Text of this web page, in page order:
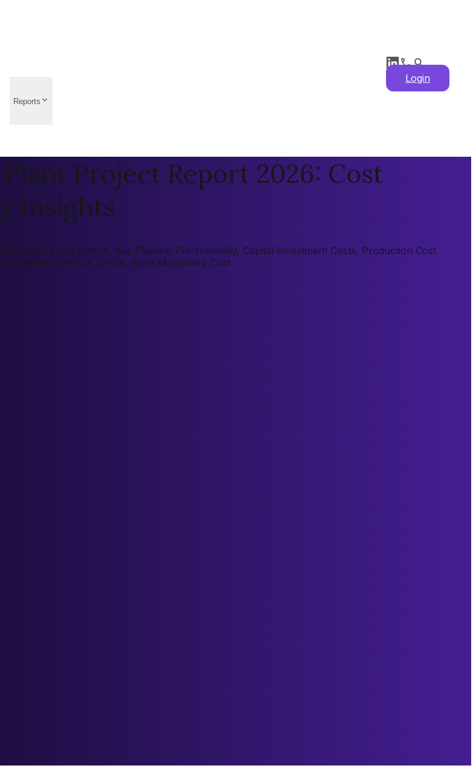
Reports
Login
Project Report 2026: Cost
Insights
by Application, Key Players, Pre-feasibility, Capital Investment Costs, Production Cost
Feasibility, CAPEX, OPEX, Plant Machinery Cost